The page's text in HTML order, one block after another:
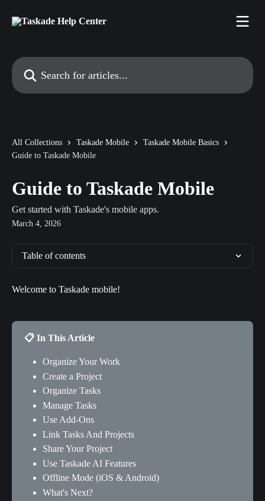
Search for articles...
All Collections Taskade Mobile
Taskade Mobile Basics
Guide to Taskade Mobile
Guide to Taskade Mobile
Get started with Taskade's mobile apps.
March 4, 2026
Table of contents
Welcome to Taskade mobile!
📋 In This Article
Organize Your Work
Create a Project
Organize Tasks
Manage Tasks
Use Add-Ons
Link Tasks And Projects
Share Your Project
Use Taskade AI Features
Offline Mode (iOS & Android)
What's Next?